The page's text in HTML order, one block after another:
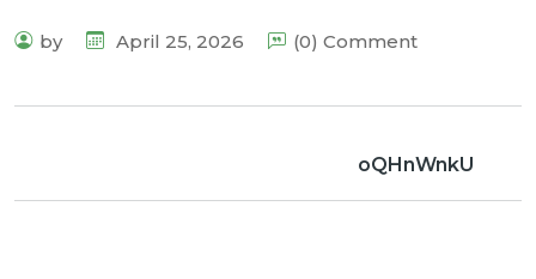
by April 25, 2026 (0) Comment
oQHnWnkU